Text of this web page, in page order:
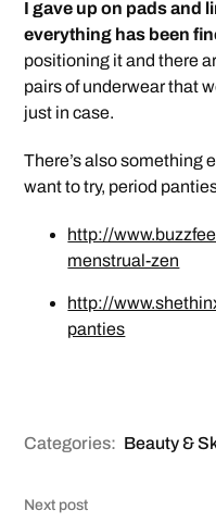
I gave up on pads and
everything has been
positioning it and there
pairs of underwear that
just in case.
There’s also something
want to try, period
http://
menstrual-zen
http://
panties
Categories: Beauty &
Next post